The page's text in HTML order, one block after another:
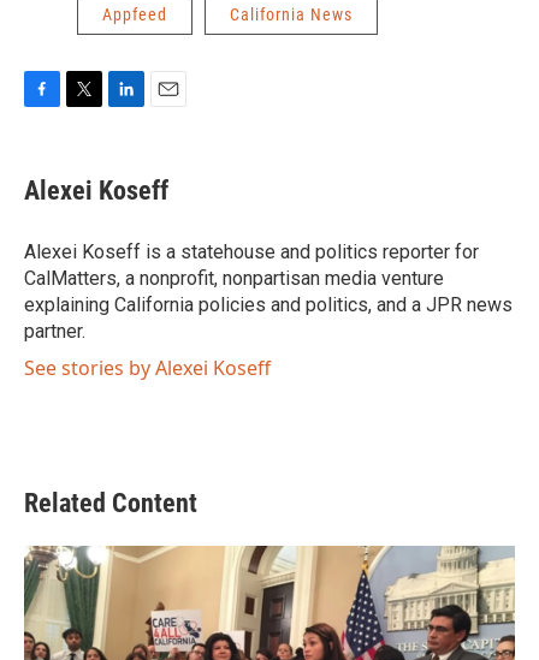
Appfeed California News
e
b
o
k
t
t
r
k
e
I
n
i
l
Alexei Koseff
Alexei Koseff is a statehouse and politics reporter for
CalMatters, a nonprofit, nonpartisan media venture
explaining California policies and politics, and a JPR news
partner.
See stories by Alexei Koseff
Related Content